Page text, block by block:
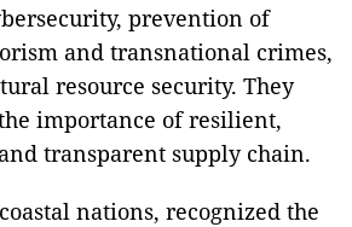
prevention of
and transnational crimes,
resource security. They
importance of resilient,
transparent supply chain.
nations, recognized the